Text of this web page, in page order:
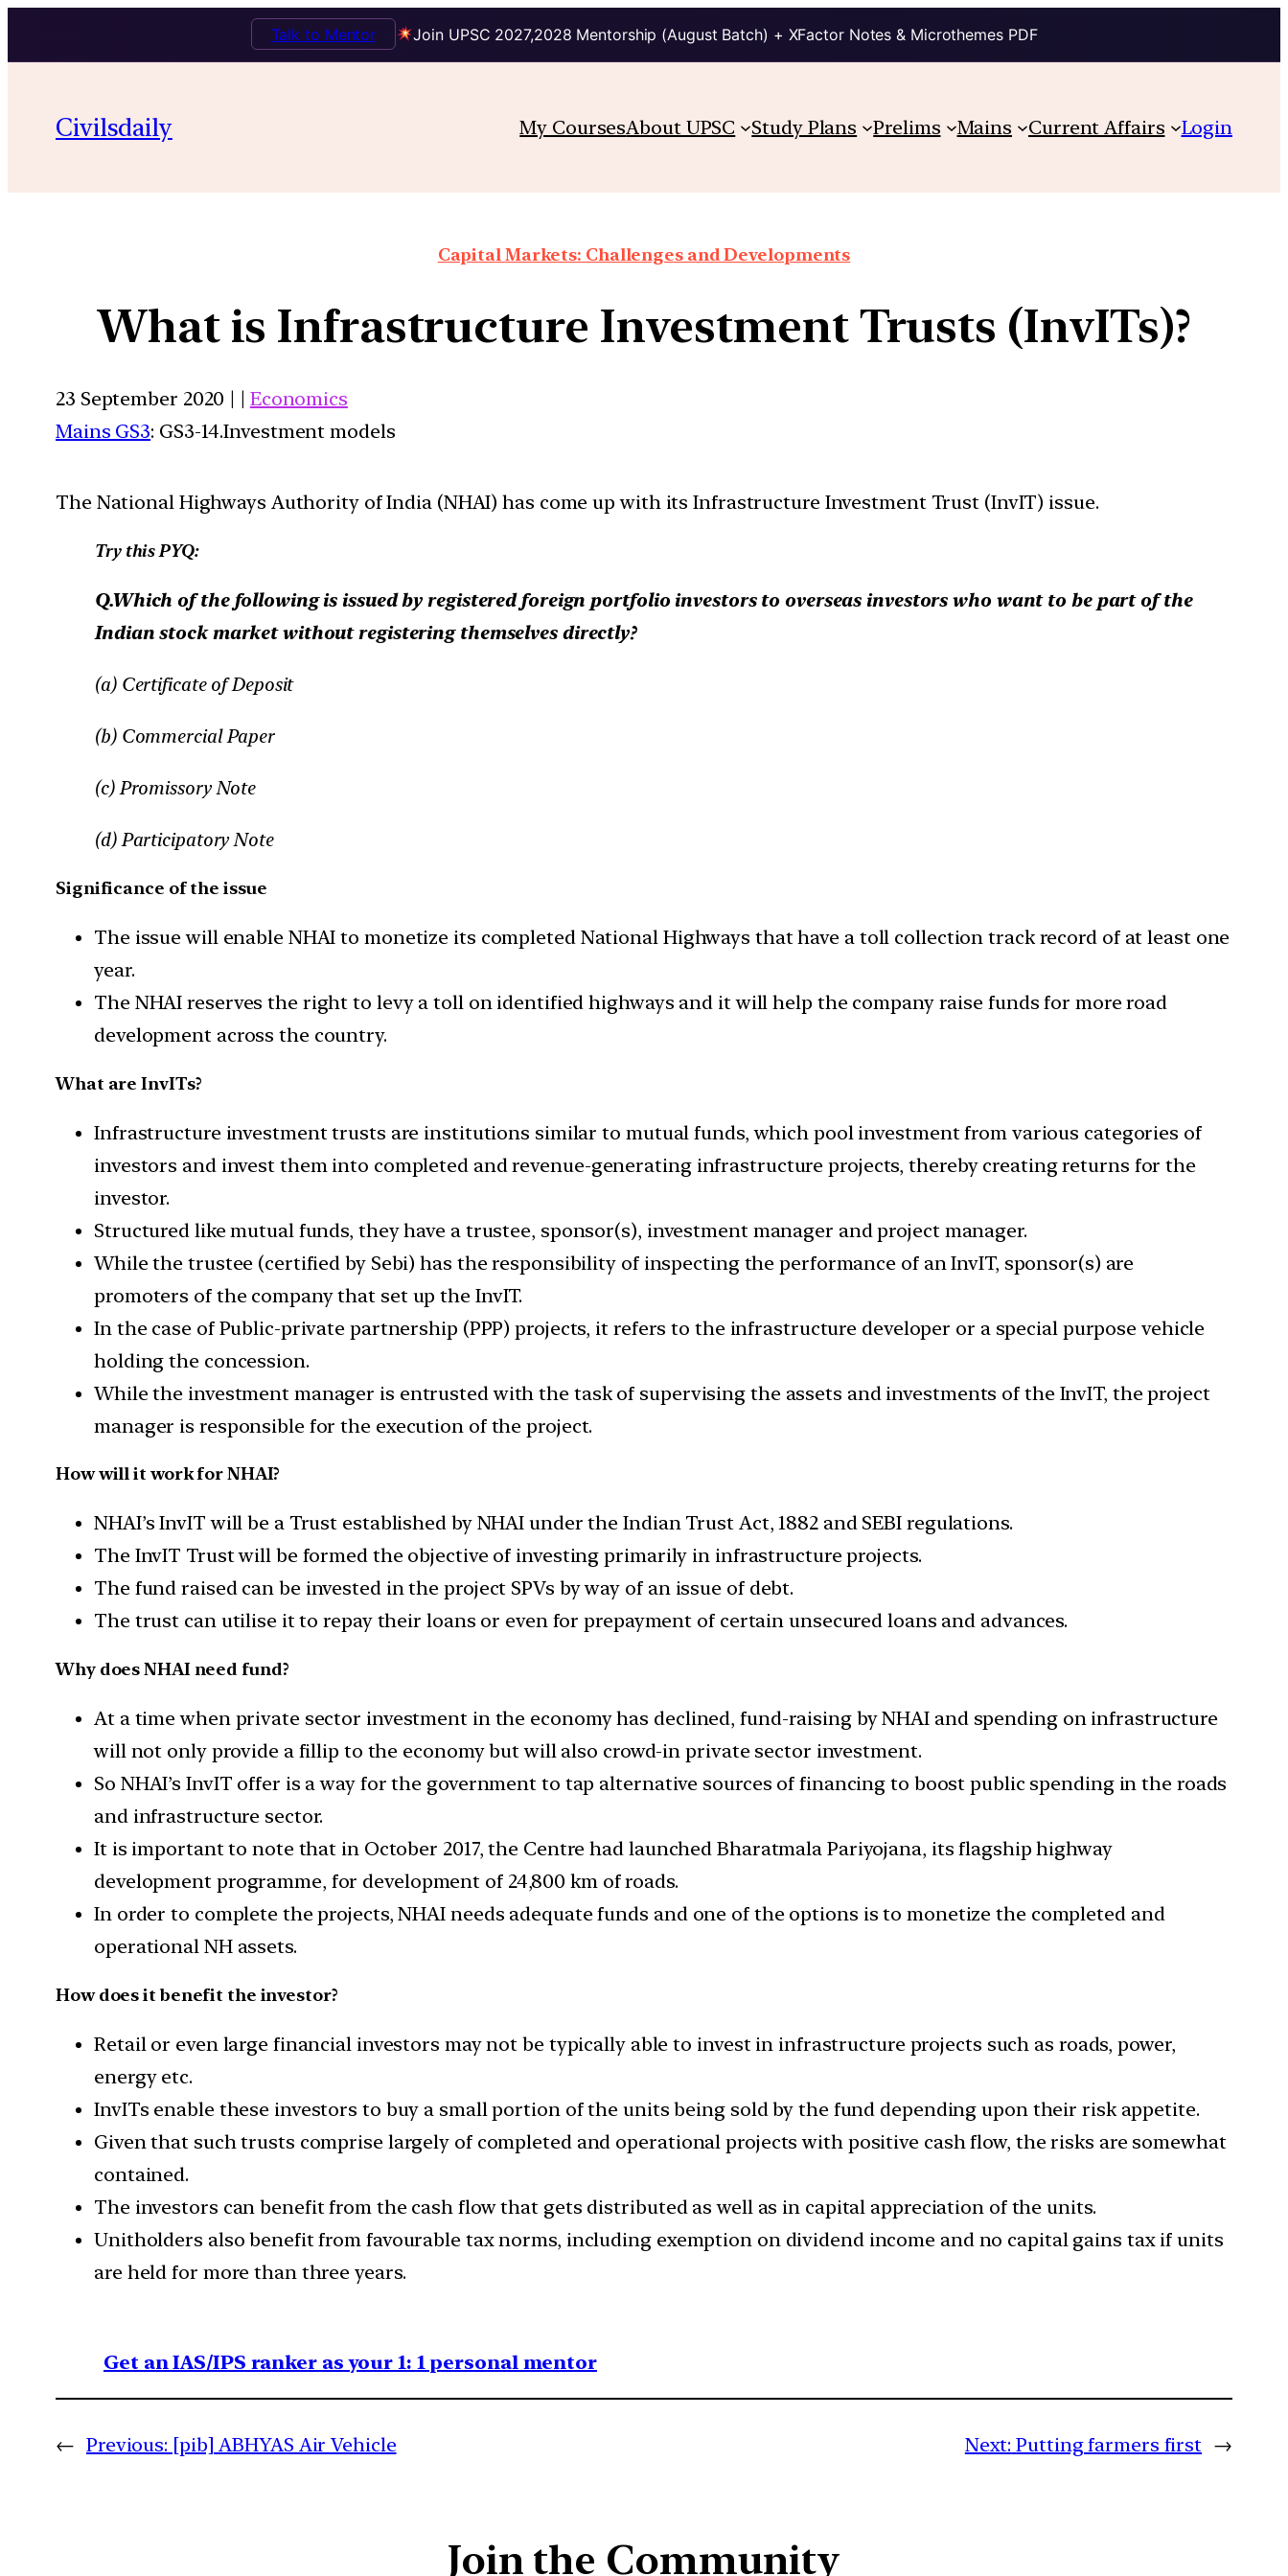
Join UPSC 2027,2028 Mentorship (August Batch) + XFactor Notes & Microthemes PDF
Talk to Mentor
Civilsdaily My CoursesAbout UPSC Study Plans Prelims Mains Current Affairs Login
Capital Markets: Challenges and Developments
What is Infrastructure Investment Trusts (InvITs)?
23 September 2020 | | Economics
Mains GS3: GS3-14.Investment models
The National Highways Authority of India (NHAI) has come up with its Infrastructure Investment Trust (InvIT) issue.
Try this PYQ:
Q.Which of the following is issued by registered foreign portfolio investors to overseas investors who want to be part of the
Indian stock market without registering themselves directly?
(a) Certificate of Deposit
(b) Commercial Paper
(c) Promissory Note
(d) Participatory Note
Significance of the issue
The issue will enable NHAI to monetize its completed National Highways that have a toll collection track record of at least one
year.
The NHAI reserves the right to levy a toll on identified highways and it will help the company raise funds for more road
development across the country.
What are InvITs?
Infrastructure investment trusts are institutions similar to mutual funds, which pool investment from various categories of
investors and invest them into completed and revenue-generating infrastructure projects, thereby creating returns for the
investor.
Structured like mutual funds, they have a trustee, sponsor(s), investment manager and project manager.
While the trustee (certified by Sebi) has the responsibility of inspecting the performance of an InvIT, sponsor(s) are
promoters of the company that set up the InvIT.
In the case of Public-private partnership (PPP) projects, it refers to the infrastructure developer or a special purpose vehicle
holding the concession.
While the investment manager is entrusted with the task of supervising the assets and investments of the InvIT, the project
manager is responsible for the execution of the project.
How will it work for NHAI?
NHAI’s InvIT will be a Trust established by NHAI under the Indian Trust Act, 1882 and SEBI regulations.
The InvIT Trust will be formed the objective of investing primarily in infrastructure projects.
The fund raised can be invested in the project SPVs by way of an issue of debt.
The trust can utilise it to repay their loans or even for prepayment of certain unsecured loans and advances.
Why does NHAI need fund?
At a time when private sector investment in the economy has declined, fund-raising by NHAI and spending on infrastructure
will not only provide a fillip to the economy but will also crowd-in private sector investment.
So NHAI’s InvIT offer is a way for the government to tap alternative sources of financing to boost public spending in the roads
and infrastructure sector.
It is important to note that in October 2017, the Centre had launched Bharatmala Pariyojana, its flagship highway
development programme, for development of 24,800 km of roads.
In order to complete the projects, NHAI needs adequate funds and one of the options is to monetize the completed and
operational NH assets.
How does it benefit the investor?
Retail or even large financial investors may not be typically able to invest in infrastructure projects such as roads, power,
energy etc.
InvITs enable these investors to buy a small portion of the units being sold by the fund depending upon their risk appetite.
Given that such trusts comprise largely of completed and operational projects with positive cash flow, the risks are somewhat
contained.
The investors can benefit from the cash flow that gets distributed as well as in capital appreciation of the units.
Unitholders also benefit from favourable tax norms, including exemption on dividend income and no capital gains tax if units
are held for more than three years.
Get an IAS/IPS ranker as your 1: 1 personal mentor
← Previous: [pib] ABHYAS Air Vehicle Next: Putting farmers first →
Join the Community